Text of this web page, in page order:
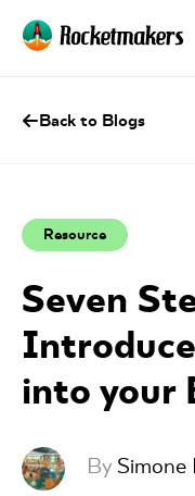
Back to Blogs
Resource
Seven
into your
By Simone